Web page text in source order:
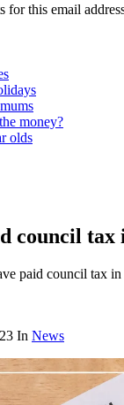
for this email
money?
olds
council tax
paid council tax
In News